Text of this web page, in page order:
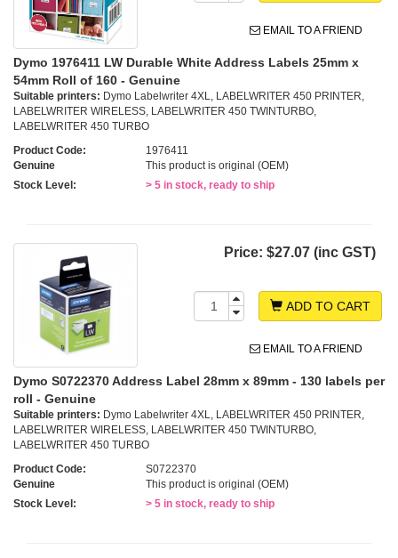
EMAIL TO A FRIEND
Dymo 1976411 LW Durable White Address Labels 25mm x
54mm Roll of 160 - Genuine
Suitable printers: Dymo Labelwriter 4XL, LABELWRITER 450 PRINTER,
LABELWRITER WIRELESS, LABELWRITER 450 TWINTURBO,
LABELWRITER 450 TURBO
Product Code:
1976411
Genuine
This product is original (OEM)
Stock Level:
> 5 in stock, ready to ship
Price: $27.07 (inc GST)
ADD TO CART
EMAIL TO A FRIEND
Dymo S0722370 Address Label 28mm x 89mm - 130 labels per
roll - Genuine
Suitable printers: Dymo Labelwriter 4XL, LABELWRITER 450 PRINTER,
LABELWRITER WIRELESS, LABELWRITER 450 TWINTURBO,
LABELWRITER 450 TURBO
Product Code:
S0722370
Genuine
This product is original (OEM)
Stock Level:
> 5 in stock, ready to ship